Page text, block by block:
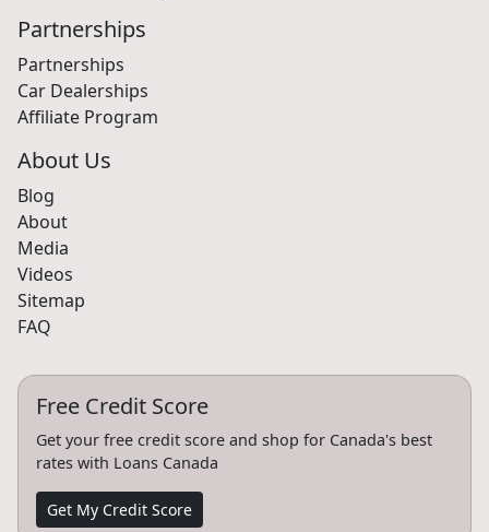
Partnerships
Partnerships
Car Dealerships
Affiliate Program
About Us
Blog
About
Media
Videos
Sitemap
FAQ
Free Credit Score
Get your free credit score and shop for Canada's best
rates with Loans Canada
Get My Credit Score